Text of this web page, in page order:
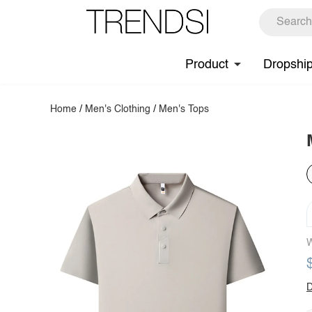
Product
Home / Men's Clothing / Men's Tops